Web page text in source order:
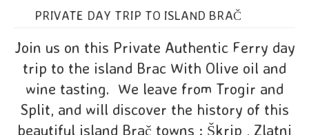
PRIVATE DAY TRIP TO ISLAND BRAČ
Join us on this Private Authentic Ferry day
trip to the island Brac With Olive oil and
wine tasting. We leave from Trogir and
Split, and will discover the history of this
beautiful island Brač towns : Škrip , Zlatni